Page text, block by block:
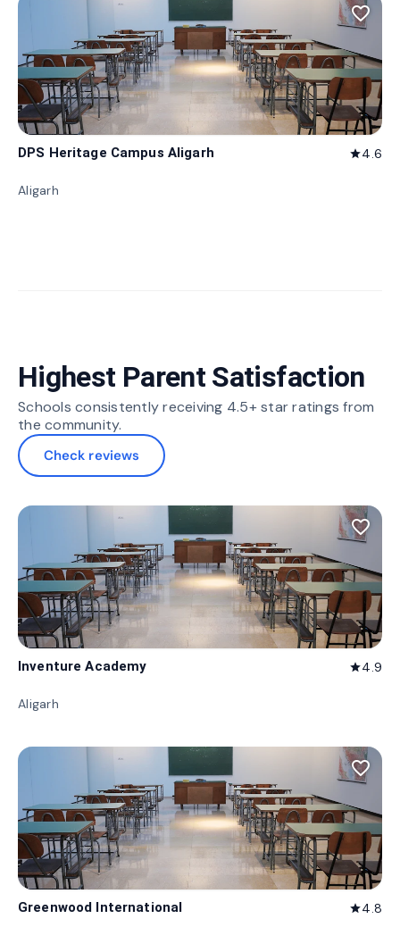
favorite_border
DPS Heritage Campus Aligarh star4.6
Aligarh
Highest Parent Satisfaction
Schools consistently receiving 4.5+ star ratings from
the community.
Check reviews
favorite_border
Inventure Academy star4.9
Aligarh
favorite_border
Greenwood International star4.8